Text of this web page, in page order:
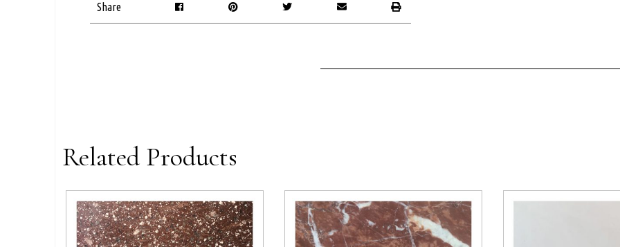
Share
Related Products